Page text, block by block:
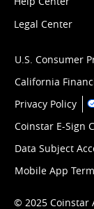
Legal Center
U.S. Consumer
California
Privacy Policy
Coinstar E-Sign
Data Subject
Mobile App
© 2025 Coinstar